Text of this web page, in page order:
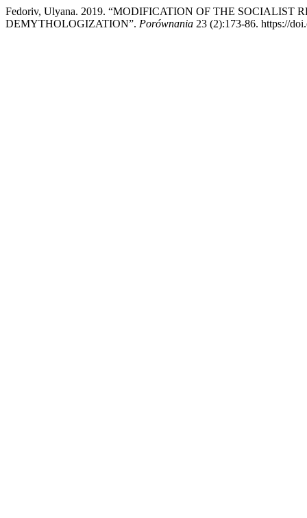
Fedoriv, Ulyana. 2019. “MODIFICATION OF THE
DEMYTHOLOGIZATION”. Porównania 23 (2):173-86. https://